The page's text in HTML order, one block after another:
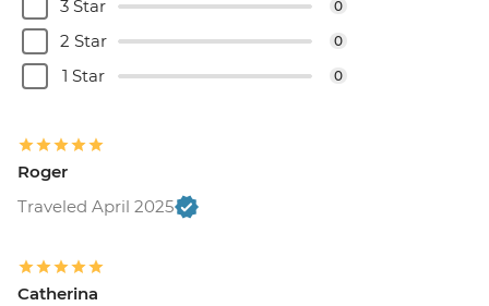
3 Star 0
2 Star 0
1 Star 0
Roger
Traveled April 2025
Catherina